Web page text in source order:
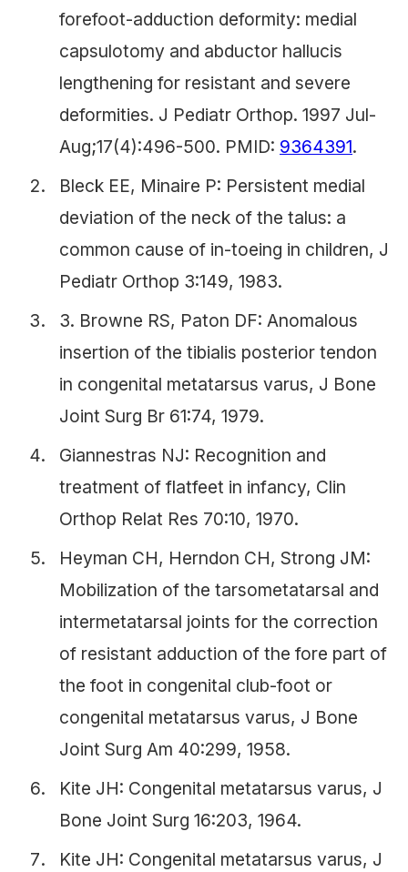
forefoot-adduction deformity: medial
capsulotomy and abductor hallucis
lengthening for resistant and severe
deformities. J Pediatr Orthop. 1997 Jul-
Aug;17(4):496-500. PMID: 9364391.
Bleck EE, Minaire P: Persistent medial
deviation of the neck of the talus: a
common cause of in-toeing in children, J
Pediatr Orthop 3:149, 1983.
3. Browne RS, Paton DF: Anomalous
insertion of the tibialis posterior tendon
in congenital metatarsus varus, J Bone
Joint Surg Br 61:74, 1979.
Giannestras NJ: Recognition and
treatment of flatfeet in infancy, Clin
Orthop Relat Res 70:10, 1970.
Heyman CH, Herndon CH, Strong JM:
Mobilization of the tarsometatarsal and
intermetatarsal joints for the correction
of resistant adduction of the fore part of
the foot in congenital club-foot or
congenital metatarsus varus, J Bone
Joint Surg Am 40:299, 1958.
Kite JH: Congenital metatarsus varus, J
Bone Joint Surg 16:203, 1964.
Kite JH: Congenital metatarsus varus, J